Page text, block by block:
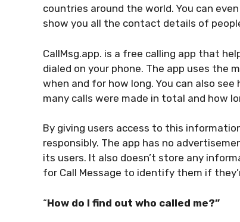
countries around the world. You can
show you all the contact details of
CallMsg.app. is a free calling app that
dialed on your phone. The app uses the
when and for how long. You can also
many calls were made in total and how
By giving users access to this
responsibly. The app has no
its users. It also doesn’t store any
for Call Message to identify them if
“How do I find out who called me?”